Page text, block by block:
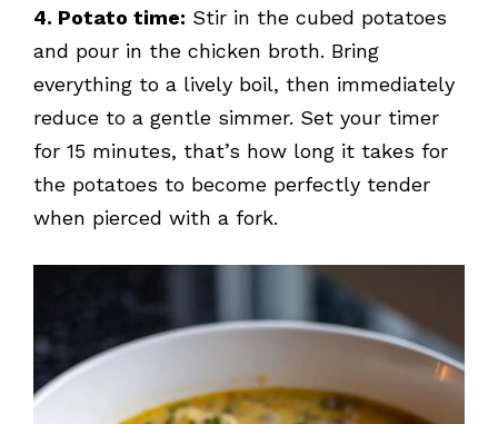
4. Potato time: Stir in the cubed potatoes
and pour in the chicken broth. Bring
everything to a lively boil, then immediately
reduce to a gentle simmer. Set your timer
for 15 minutes, that’s how long it takes for
the potatoes to become perfectly tender
when pierced with a fork.